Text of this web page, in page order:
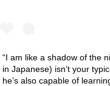
“I am like a shadow of the
in Japanese) isn’t your
he’s also capable of